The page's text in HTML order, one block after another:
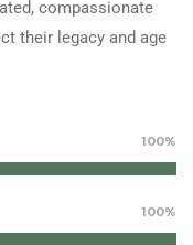
compassionate
their legacy and age
100%
100%